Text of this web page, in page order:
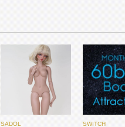
DOLK SELECT
JPY 4,500
DOLK SELECT
JPY 4,500
JPY 4,950
Hannasu
JPY 5,550
SADOL SWITCH